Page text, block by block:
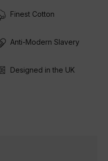
Finest Cotton
Anti-Modern Slavery
Designed in the UK